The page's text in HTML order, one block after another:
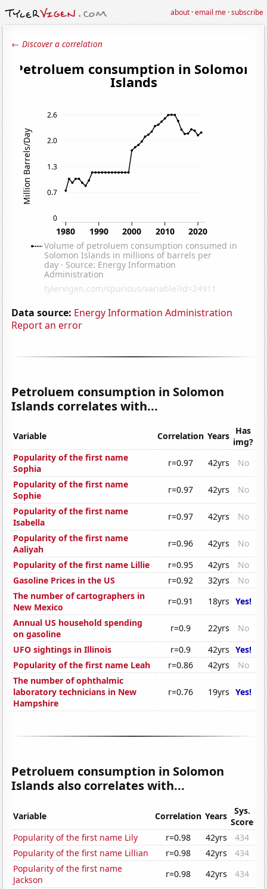
about·email me·subscribe
← Discover a correlation
Data source: Energy Information Administration
Report an error
Petroluem consumption in Solomon
Islands correlates with...
Variable Correlation Years Has
img?
Popularity of the first name
Sophia
r=0.97 42yrs
No
Popularity of the first name
Sophie
r=0.97 42yrs
No
Popularity of the first name
Isabella
r=0.97 42yrs
No
Popularity of the first name
Aaliyah
r=0.96 42yrs
No
Popularity of the first name Lillie
r=0.95 42yrs
No
Gasoline Prices in the US
r=0.92 32yrs
No
The number of cartographers in
New Mexico
r=0.91 18yrs Yes!
Annual US household spending
on gasoline
r=0.9 22yrs
No
UFO sightings in Illinois
r=0.9 42yrs Yes!
Popularity of the first name Leah
r=0.86 42yrs
No
The number of ophthalmic
laboratory technicians in New
Hampshire
r=0.76 19yrs Yes!
Petroluem consumption in Solomon
Islands also correlates with...
Variable Correlation Years
Sys.
Score
Popularity of the first name Lily
r=0.98 42yrs
434
Popularity of the first name Lillian
r=0.98 42yrs
434
Popularity of the first name
Jackson
r=0.98 42yrs
434